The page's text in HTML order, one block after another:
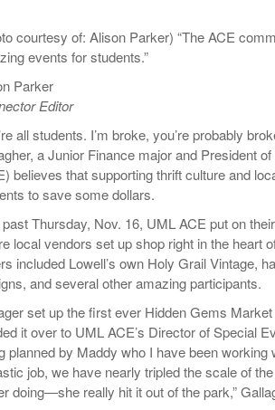
The Role Of Music In Shared Spaces
2025
courtesy of: Alison Parker) “The ACE
events for students.”
Parker
Editor
all students. I’m broke, you’re probably
a Junior Finance major and President
believes that supporting thrift culture and
to save some dollars.
Thursday, Nov. 16, UML ACE put on
local vendors set up shop right in the heart
included Lowell’s own Holy Grail Vintage,
and several other amazing participants.
set up the first ever Hidden Gems
it over to UML ACE’s Director of Special
planned by Maddy who I have been working
job, we have nearly tripled the scale of
doing—she really hit it out of the park,”